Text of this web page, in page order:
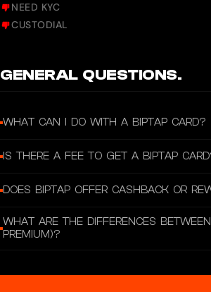
NEED KYC
CUSTODIAL
GENERAL QUESTIONS.
WHAT CAN I DO WITH A BIPTAP CARD?
transactions, online purchases, and in‑store
IS THERE A FEE TO GET A BIPTAP
fee according to the official pricing page.
DOES BIPTAP OFFER CASHBACK OR
eligible card spending.
WHAT ARE THE DIFFERENCES
PREMIUM)?